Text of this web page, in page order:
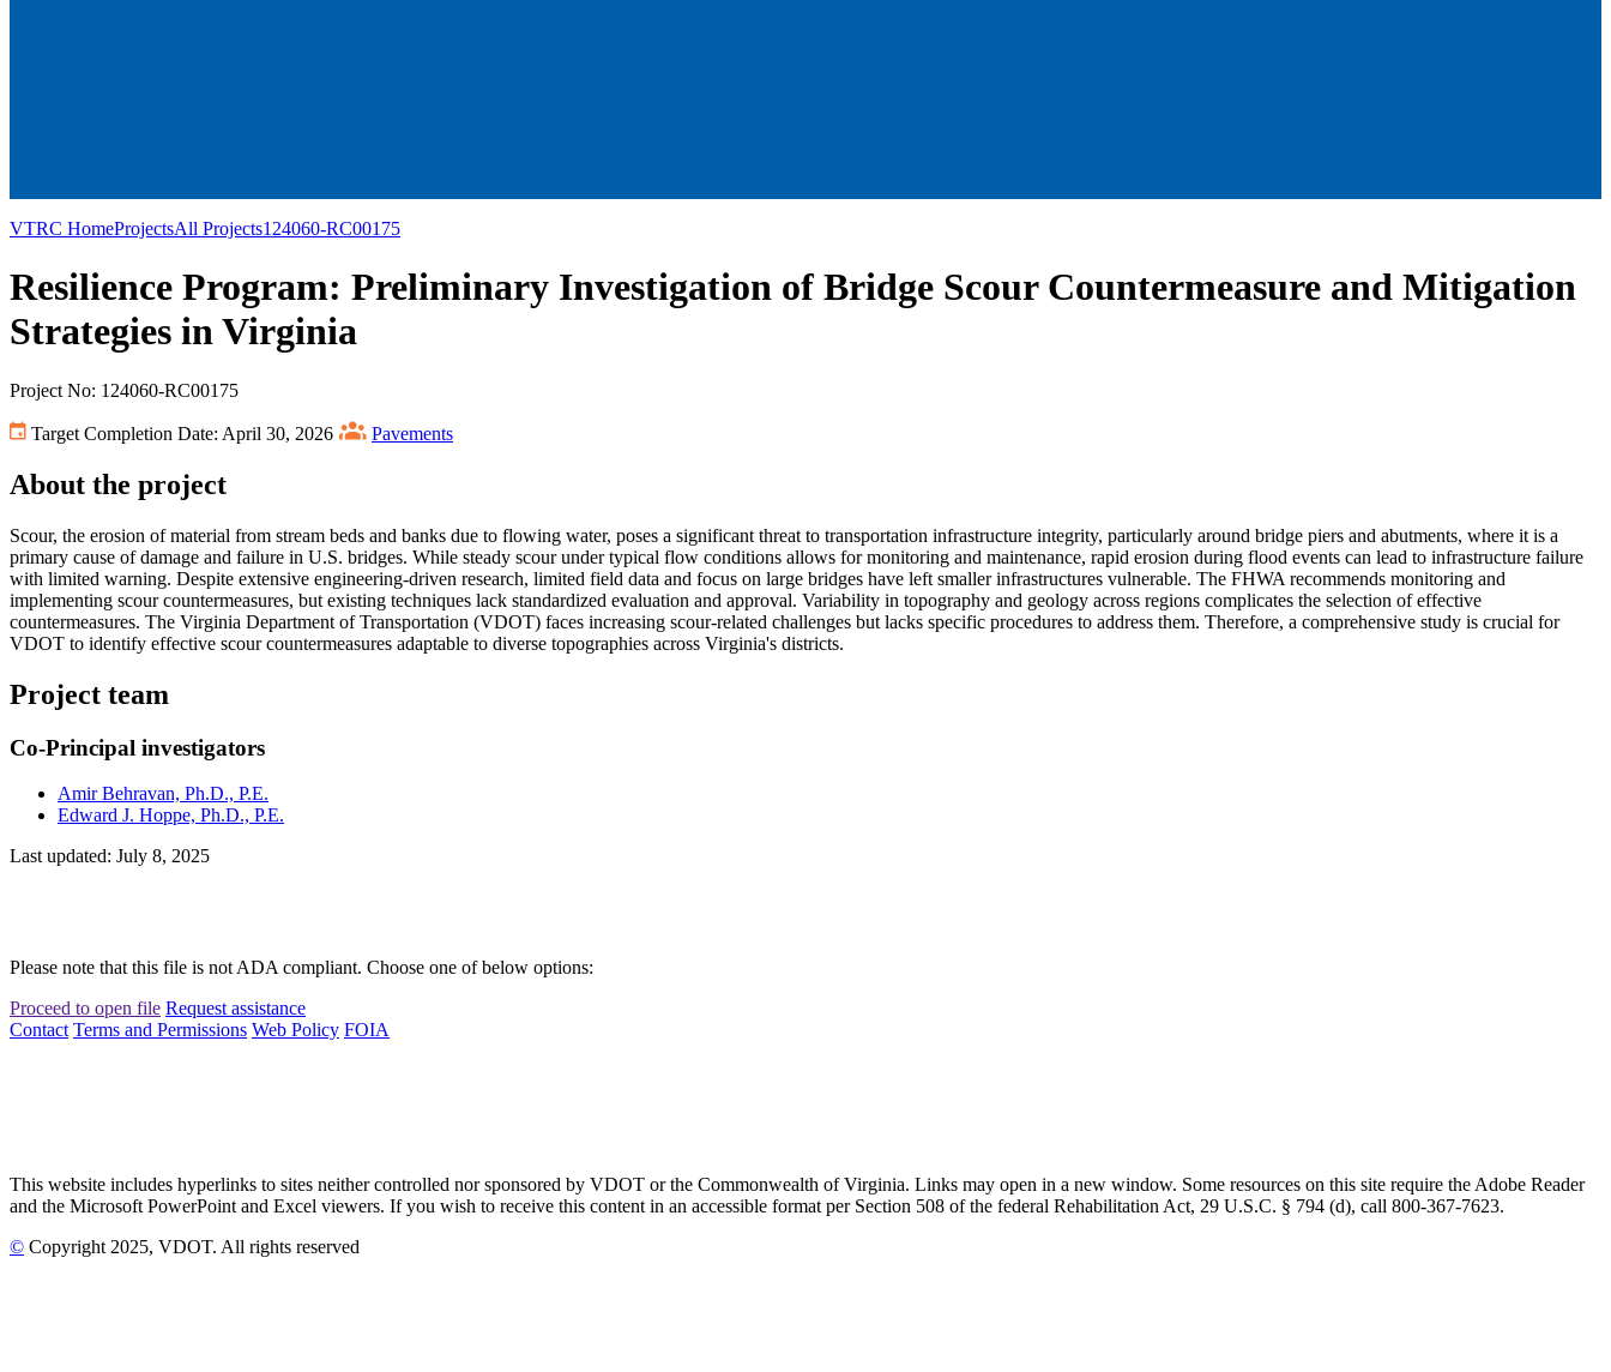
VTRC HomeProjectsAll Projects124060-RC00175
Resilience Program: Preliminary Investigation of Bridge Scour Countermeasure and Mitigation
Strategies in Virginia
Project No: 124060-RC00175
Target Completion Date: April 30, 2026 Pavements
About the project
Scour, the erosion of material from stream beds and banks due to flowing water, poses a significant threat to transportation infrastructure integrity, particularly around bridge piers and abutments, where it is a
primary cause of damage and failure in U.S. bridges. While steady scour under typical flow conditions allows for monitoring and maintenance, rapid erosion during flood events can lead to infrastructure failure
with limited warning. Despite extensive engineering-driven research, limited field data and focus on large bridges have left smaller infrastructures vulnerable. The FHWA recommends monitoring and
implementing scour countermeasures, but existing techniques lack standardized evaluation and approval. Variability in topography and geology across regions complicates the selection of effective
countermeasures. The Virginia Department of Transportation (VDOT) faces increasing scour-related challenges but lacks specific procedures to address them. Therefore, a comprehensive study is crucial for
VDOT to identify effective scour countermeasures adaptable to diverse topographies across Virginia's districts.
Project team
Co-Principal investigators
Amir Behravan, Ph.D., P.E.
Edward J. Hoppe, Ph.D., P.E.
Last updated: July 8, 2025
Please note that this file is not ADA compliant. Choose one of below options:
Proceed to open file Request assistance
Contact Terms and Permissions Web Policy FOIA
This website includes hyperlinks to sites neither controlled nor sponsored by VDOT or the Commonwealth of Virginia. Links may open in a new window. Some resources on this site require the Adobe Reader
and the Microsoft PowerPoint and Excel viewers. If you wish to receive this content in an accessible format per Section 508 of the federal Rehabilitation Act, 29 U.S.C. § 794 (d), call 800-367-7623.
© Copyright 2025, VDOT. All rights reserved